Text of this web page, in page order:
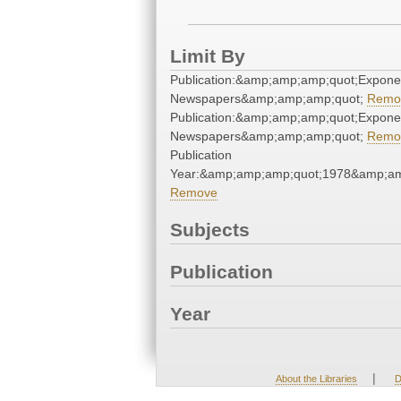
Limit By
Newspapers&amp;amp;amp;quot;
Newspapers&amp;amp;amp;quot;
Publication
Remove
Subjects
Publication
Year
About the Libraries |